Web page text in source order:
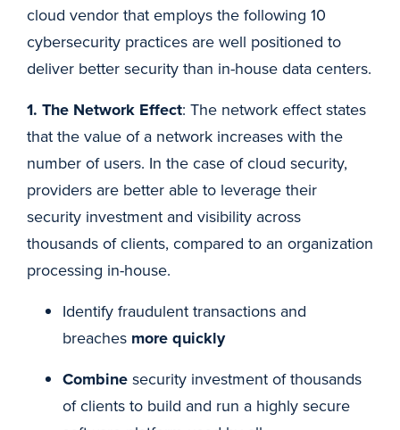
cloud vendor that employs the following 10
cybersecurity practices are well positioned to
deliver better security than in-house data centers.
1. The Network Effect: The network effect states
that the value of a network increases with the
number of users. In the case of cloud security,
providers are better able to leverage their
security investment and visibility across
thousands of clients, compared to an organization
processing in-house.
Identify fraudulent transactions and
breaches more quickly
Combine security investment of thousands
of clients to build and run a highly secure